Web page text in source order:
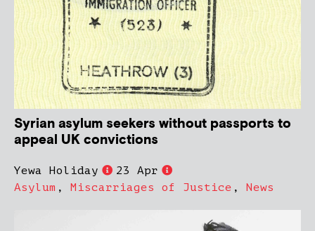
Syrian asylum seekers without passports to
appeal UK convictions
Yewa Holiday
23 Apr
Asylum , Miscarriages of Justice , News